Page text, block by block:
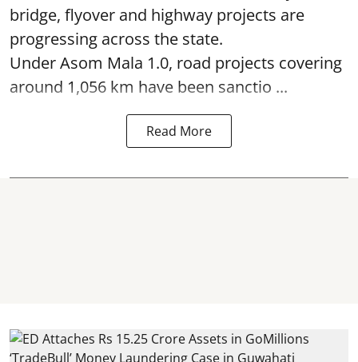
bridge, flyover and highway projects are
progressing across the state.
Under Asom Mala 1.0, road projects covering
around 1,056 km have been sanctio ...
Read More